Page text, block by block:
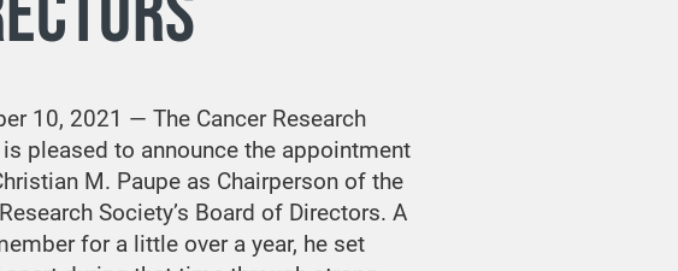
10, 2021 — The Cancer Research
pleased to announce the appointment
M. Paupe as Chairperson of the
Society’s Board of Directors. A
for a little over a year, he set